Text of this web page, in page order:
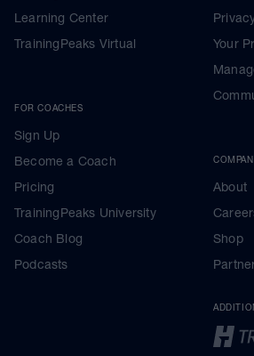
Learning Center
TrainingPeaks Virtual
FOR COACHES
Sign Up
Become a Coach
Pricing
TrainingPeaks University
Coach Blog
Podcasts
Your
About
Shop